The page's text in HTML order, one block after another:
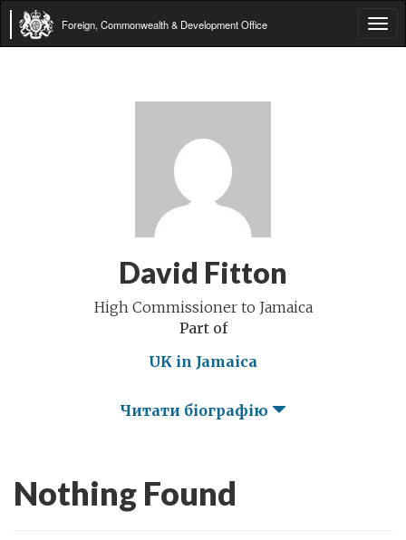
Foreign, Commonwealth & Development Office
David Fitton
High Commissioner to Jamaica
Part of
UK in Jamaica
Читати біографію
Nothing Found